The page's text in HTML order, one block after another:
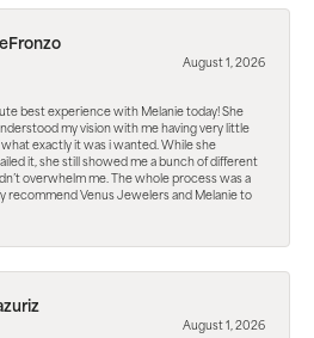
August 1, 2026
best experience with Melanie today! She
my vision with me having very little
exactly it was i wanted. While she
it, she still showed me a bunch of different
overwhelm me. The whole process was a
recommend Venus Jewelers and Melanie to
August 1, 2026